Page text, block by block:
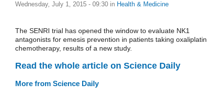
Wednesday, July 1, 2015 - 09:30 in Health & Medicine
The SENRI trial has opened the window to evaluate NK1
antagonists for emesis prevention in patients taking oxaliplatin
chemotherapy, results of a new study.
Read the whole article on Science Daily
More from Science Daily